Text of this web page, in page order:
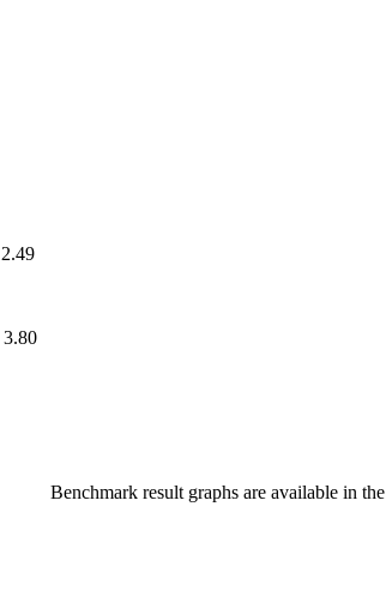
2.49
3.80
Benchmark result graphs are available in the